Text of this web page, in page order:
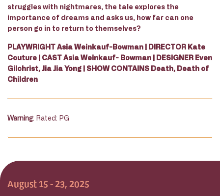
struggles with nightmares, the tale explores the
importance of dreams and asks us, how far can one
person go in to return to themselves?
PLAYWRIGHT Asia Weinkauf-Bowman | DIRECTOR Kate
Couture | CAST Asia Weinkauf- Bowman | DESIGNER Even
Gilchrist, Jia Jia Yong | SHOW CONTAINS Death, Death of
Children
Warning: Rated: PG
August 15 - 23, 2025